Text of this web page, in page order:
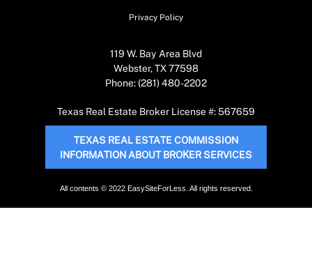
Privacy Policy
119 W. Bay Area Blvd
Webster, TX 77598
Phone: (281) 480-2202
Texas Real Estate Broker License #: 567659
TEXAS REAL ESTATE COMMISSION
INFORMATION ABOUT BROKER SERVICES
All contents © 2022 EasySiteForLess. All rights reserved.